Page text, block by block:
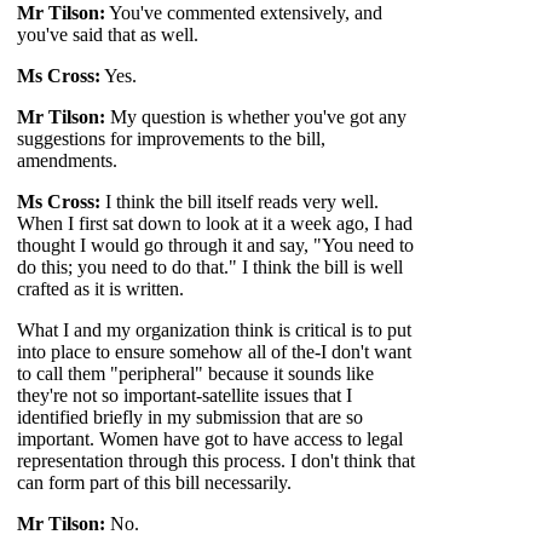
Mr Tilson: You've commented extensively, and
you've said that as well.
Ms Cross: Yes.
Mr Tilson: My question is whether you've got any
suggestions for improvements to the bill,
amendments.
Ms Cross: I think the bill itself reads very well.
When I first sat down to look at it a week ago, I had
thought I would go through it and say, "You need to
do this; you need to do that." I think the bill is well
crafted as it is written.
What I and my organization think is critical is to put
into place to ensure somehow all of the-I don't want
to call them "peripheral" because it sounds like
they're not so important-satellite issues that I
identified briefly in my submission that are so
important. Women have got to have access to legal
representation through this process. I don't think that
can form part of this bill necessarily.
Mr Tilson: No.